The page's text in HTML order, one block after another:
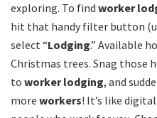
exploring. To find worker
hit that handy filter button
select “Lodging.” Available
Christmas trees. Snag those
to worker lodging, and
more workers! It’s like